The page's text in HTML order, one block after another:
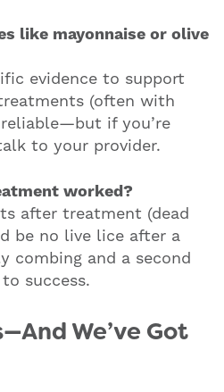
like mayonnaise or olive
evidence to support
(often with
if you’re
to your provider.
worked?
after treatment (dead
be no live lice after a
combing and a second
success.
We’ve Got